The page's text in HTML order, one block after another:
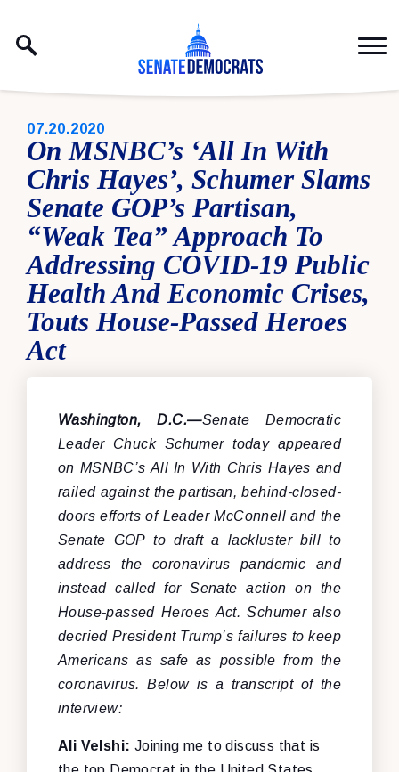
PUBLISHED:
07.20.2020
On MSNBC’s ‘All In With
Chris Hayes’, Schumer Slams
Senate GOP’s Partisan,
“Weak Tea” Approach To
Addressing COVID-19 Public
Health And Economic Crises,
Touts House-Passed Heroes
Act
Washington, D.C.—Senate Democratic
Leader Chuck Schumer today appeared
on MSNBC’s All In With Chris Hayes and
railed against the partisan, behind-closed-
doors efforts of Leader McConnell and the
Senate GOP to draft a lackluster bill to
address the coronavirus pandemic and
instead called for Senate action on the
House-passed Heroes Act. Schumer also
decried President Trump’s failures to keep
Americans as safe as possible from the
coronavirus.Below is a transcript of the
interview:
Ali Velshi: Joining me to discuss that is